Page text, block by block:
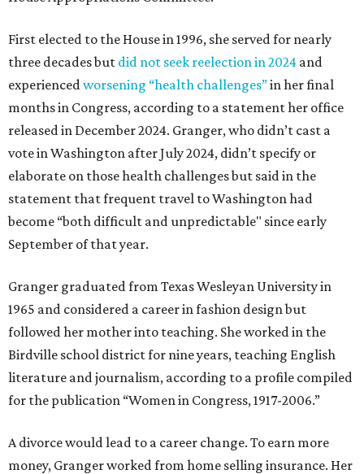
First elected to the House in 1996, she served for nearly
three decades but did not seek reelection in 2024 and
experiencedworsening “health challenges”in her final
months in Congress, according to a statement her office
released in December 2024. Granger, who didn’t cast a
vote in Washington after July 2024, didn’t specify or
elaborate on those health challenges but said in the
statement that frequent travel to Washington had
become “both difficult and unpredictable" since early
September of that year.
Granger graduated from Texas Wesleyan University in
1965 and considered a career in fashion design but
followed her mother into teaching. She worked in the
Birdville school district for nine years, teaching English
literature and journalism, according to a profile compiled
for the publication “Women in Congress, 1917-2006.”
A divorce would lead to a career change. To earn more
money, Granger worked from home selling insurance. Her